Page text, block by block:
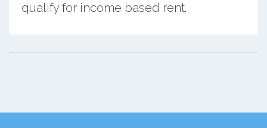
qualify for income based rent.